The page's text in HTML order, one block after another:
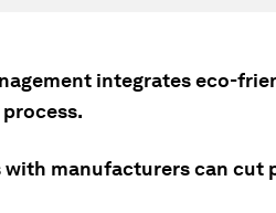
integrates eco-
with manufacturers can cut